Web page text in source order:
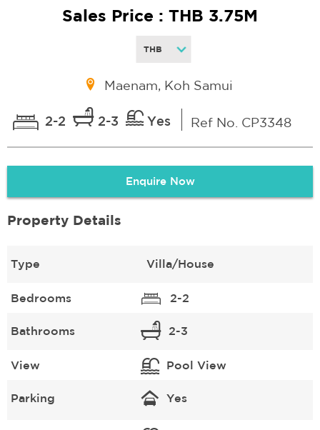
Sales Price : THB 3.75M
Maenam, Koh Samui
2-2 2-3 Yes Ref No. CP3348
Enquire Now
Property Details
Type Villa/House
Bedrooms 2-2
Bathrooms 2-3
View Pool View
Parking Yes